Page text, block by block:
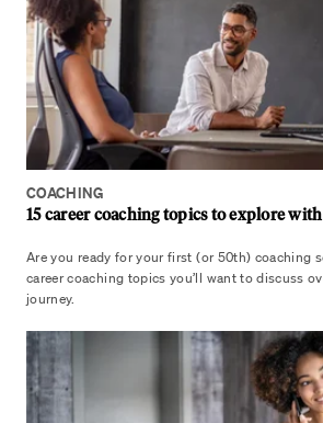
COACHING
15 career coaching topics to explore
Are you ready for your first (or 50th) coaching
career coaching topics you’ll want to discuss
journey.